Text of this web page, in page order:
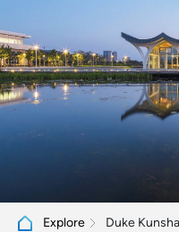
Explore Duke